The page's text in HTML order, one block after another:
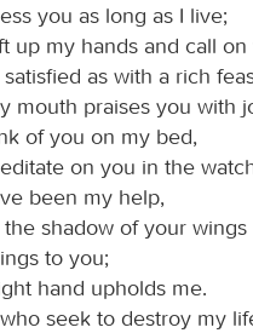
you as long as I live;
up my hands and call
as with a rich
mouth praises you with
of you on my bed,
on you in the
been my help,
shadow of your wings
to you;
hand upholds me.
seek to destroy my